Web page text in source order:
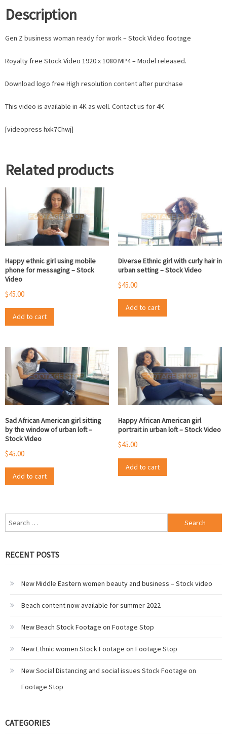
Description
Gen Z business woman ready for work – Stock Video footage
Royalty free Stock Video 1920 x 1080 MP4 – Model released.
Download logo free High resolution content after purchase
This video is available in 4K as well. Contact us for 4K
[videopress hxk7Chwj]
Related products
Happy ethnic girl using mobile
phone for messaging – Stock
Video
$45.00
Add to cart
Diverse Ethnic girl with curly hair in
urban setting – Stock Video
$45.00
Add to cart
Sad African American girl sitting
by the window of urban loft –
Stock Video
$45.00
Add to cart
Happy African American girl
portrait in urban loft – Stock Video
$45.00
Add to cart
Search
for:
RECENT POSTS
New Middle Eastern women beauty and business – Stock video
Beach content now available for summer 2022
New Beach Stock Footage on Footage Stop
New Ethnic women Stock Footage on Footage Stop
New Social Distancing and social issues Stock Footage on
Footage Stop
CATEGORIES